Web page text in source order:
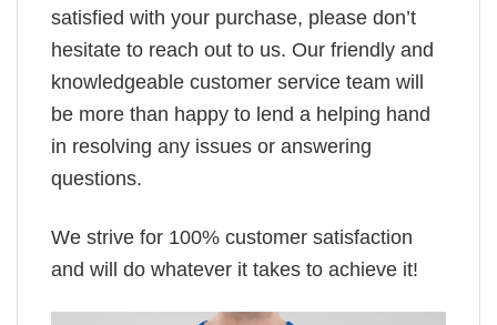
satisfied with your purchase, please don’t
hesitate to reach out to us. Our friendly and
knowledgeable customer service team will
be more than happy to lend a helping hand
in resolving any issues or answering
questions.
We strive for 100% customer satisfaction
and will do whatever it takes to achieve it!